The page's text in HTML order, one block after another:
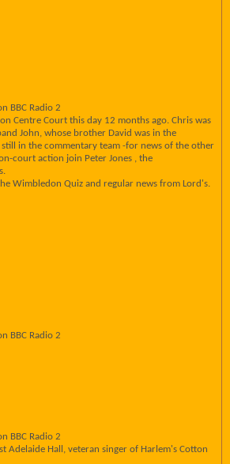
BBC Radio 2
Centre Court this day 12 months ago. Chris was
John, whose brother David was in the
in the commentary team -for news of the other
court action join Peter Jones , the
Wimbledon Quiz and regular news from Lord's.
BBC Radio 2
BBC Radio 2
Adelaide Hall, veteran singer of Harlem's Cotton